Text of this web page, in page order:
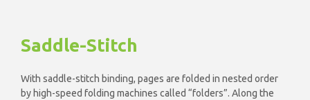
Saddle-Stitch
With saddle-stitch binding, pages are folded in nested order
by high-speed folding machines called “folders”. Along the